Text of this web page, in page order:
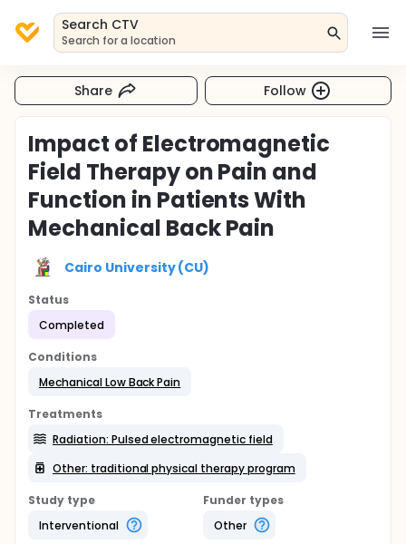
Search CTV
Search for a location
Share Follow
Impact of Electromagnetic
Field Therapy on Pain and
Function in Patients With
Mechanical Back Pain
Cairo University (CU)
Status
Completed
Conditions
Mechanical Low Back Pain
Treatments
Radiation: Pulsed electromagnetic field
Other: traditional physical therapy program
Study type
Interventional
Funder types
Other